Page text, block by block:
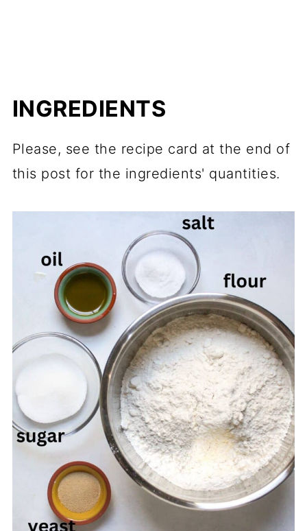
INGREDIENTS
Please, see the recipe card at the end of
this post for the ingredients' quantities.